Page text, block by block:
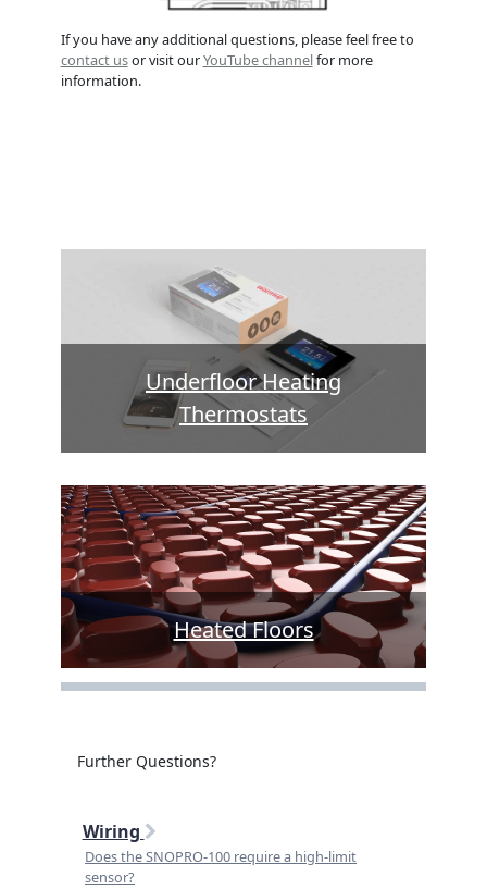
If you have any additional questions, please feel free to
contact usor visit ourYouTube channelfor more
information.
Underfloor Heating
Thermostats
Heated Floors
Further Questions?
Wiring
Does the SNOPRO-100 require a high-limit
sensor?